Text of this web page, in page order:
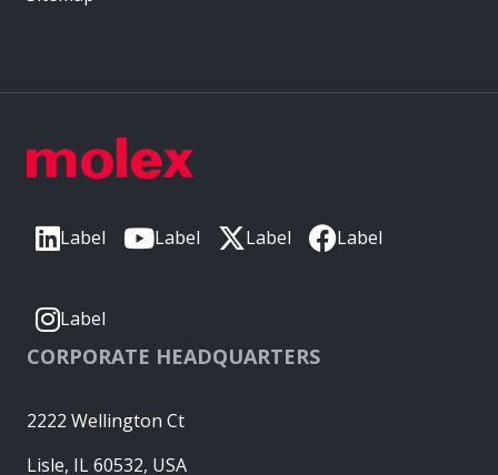
Label Label Label Label
Label
CORPORATE HEADQUARTERS
2222 Wellington Ct
Lisle, IL 60532, USA